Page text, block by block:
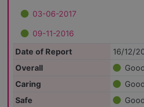
03-06-2017
09-11-2016
Date of Report
16/12/
Overall
Caring
Safe